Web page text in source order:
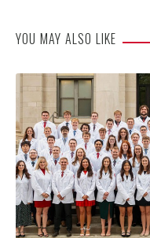
YOU MAY ALSO LIKE